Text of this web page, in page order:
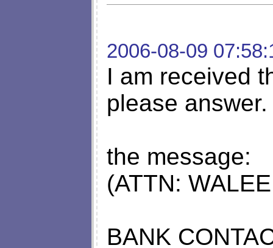
2006-08-09
I am received
please answer.
the message:
(ATTN:
BANK